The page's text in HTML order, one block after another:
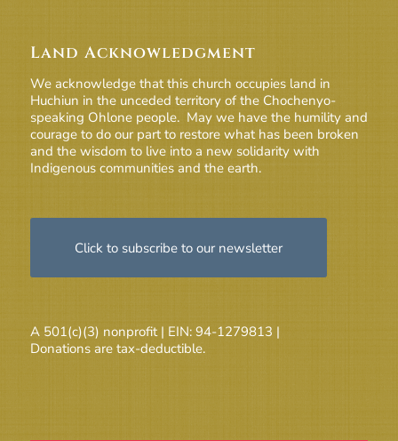
Land Acknowledgment
We acknowledge that this church occupies land in
Huchiun in the unceded territory of the Chochenyo-
speaking Ohlone people. May we have the humility and
courage to do our part to restore what has been broken
and the wisdom to live into a new solidarity with
Indigenous communities and the earth.
Click to subscribe to our newsletter
A 501(c)(3) nonprofit | EIN: 94-1279813 |
Donations are tax-deductible.